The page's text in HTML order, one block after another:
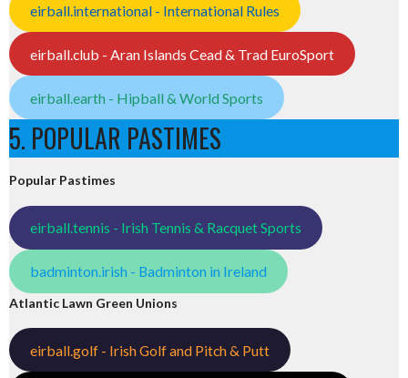
eirball.international - International Rules
eirball.club - Aran Islands Cead & Trad EuroSport
eirball.earth - Hipball & World Sports
5. POPULAR PASTIMES
Popular Pastimes
eirball.tennis - Irish Tennis & Racquet Sports
badminton.irish - Badminton in Ireland
Atlantic Lawn Green Unions
eirball.golf - Irish Golf and Pitch & Putt